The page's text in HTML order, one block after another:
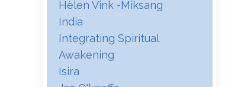
Hѐlen Vink -miksang
India
Integrating Spiritual
Awakening
Isira